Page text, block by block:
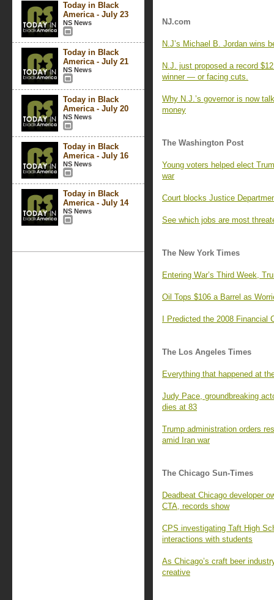
Today in Black
America - July 23
NS News
Today in Black
America - July 21
NS News
Today in Black
America - July 20
NS News
Today in Black
America - July 16
NS News
Today in Black
America - July 14
NS News
NJ.com
N.J’s Michael B. Jordan wins
N.J. just proposed a record
winner — or facing cuts.
Why N.J.’s governor is now
money
The Washington Post
Young voters helped elect
war
Court blocks Justice
See which jobs are most
The New York Times
Entering War’s Third Week,
Oil Tops $106 a Barrel as
I Predicted the 2008
The Los Angeles Times
Everything that happened at
Judy Pace, groundbreaking
dies at 83
Trump administration orders
amid Iran war
The Chicago Sun-Times
Deadbeat Chicago developer
CTA, records show
CPS investigating Taft High
interactions with students
As Chicago’s craft beer
creative